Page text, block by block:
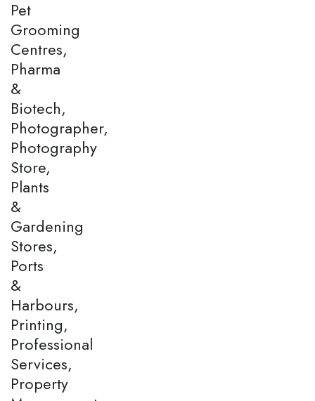
Pet
Grooming
Centres,
Pharma
&
Biotech,
Photographer,
Photography
Store,
Plants
&
Gardening
Stores,
Ports
&
Harbours,
Printing,
Professional
Services,
Property